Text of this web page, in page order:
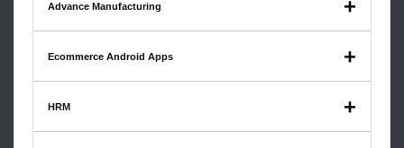
Advance Manufacturing
Ecommerce Android Apps
HRM